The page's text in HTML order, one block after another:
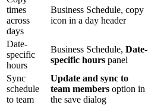
times
across
days
Business Schedule, copy
icon in a day header
Date-
specific
hours
Business Schedule, Date-
specific hours panel
Sync
schedule
to team
Update and sync to
team members option in
the save dialog